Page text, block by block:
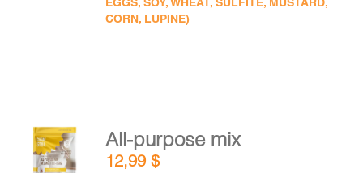
CORN, LUPINE)
ADD TO
CART
/
All-purpose mix
12,99$